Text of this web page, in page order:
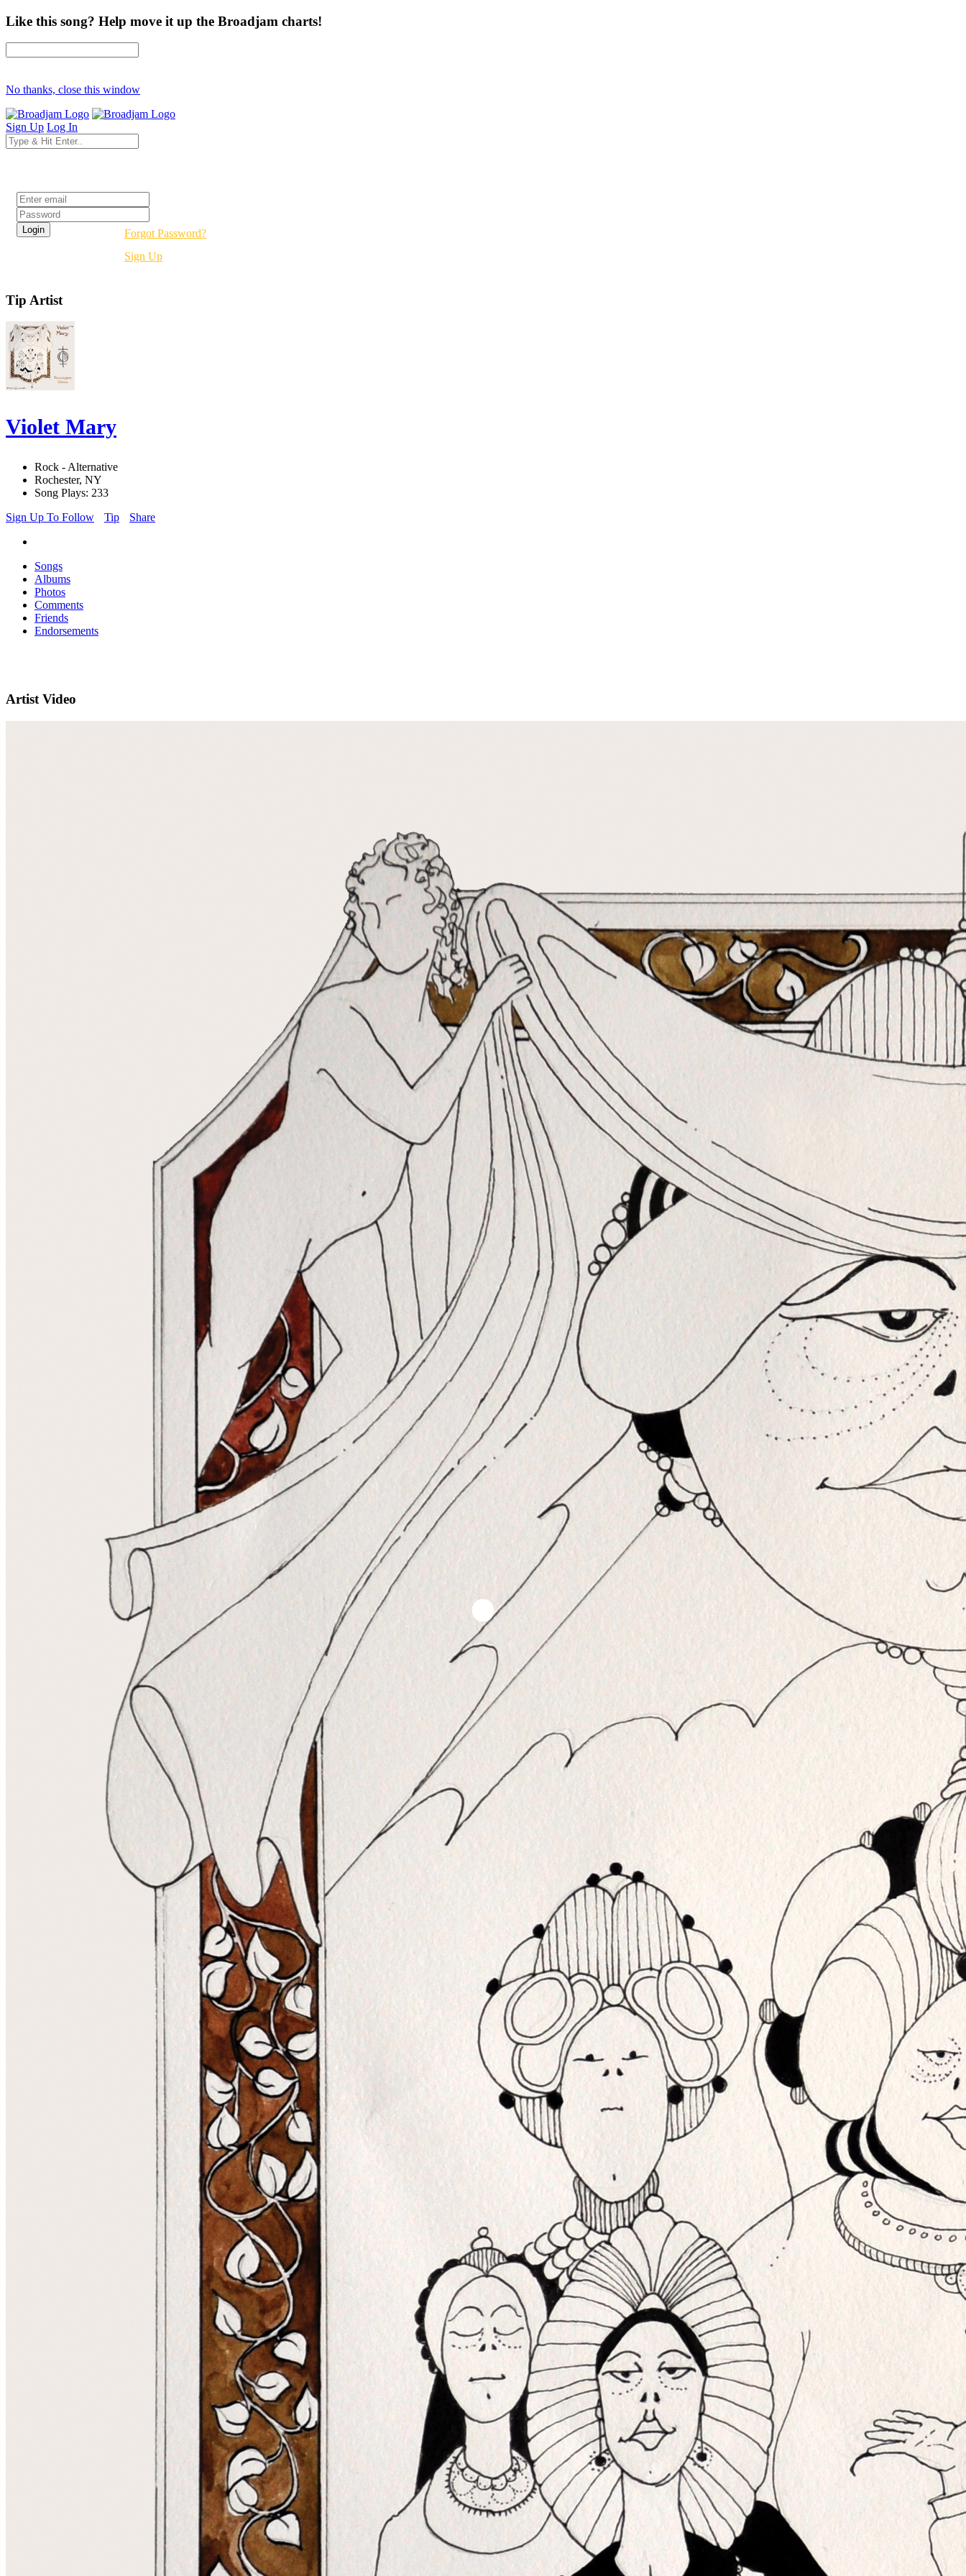
Like this song? Help move it up the Broadjam charts!
No thanks, close this window
Sign Up Log In
Forgot Password?
Sign Up
Tip Artist
Violet Mary
Rock - Alternative
Rochester, NY
Song Plays: 233
Sign Up To Follow
Tip Share
Songs
Albums
Photos
Comments
Friends
Endorsements
Artist Video